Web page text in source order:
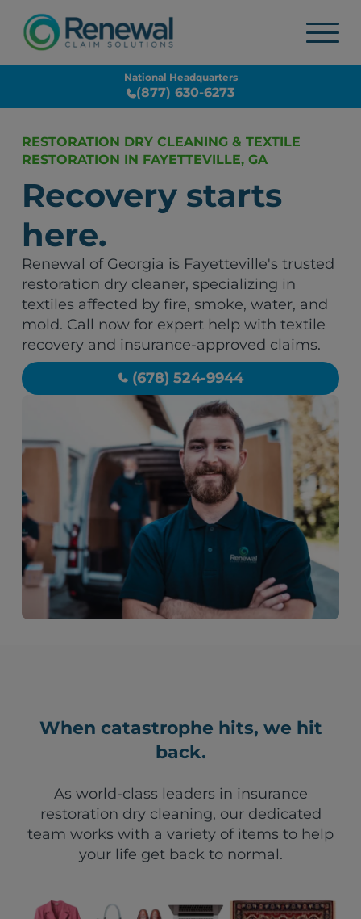
National Headquarters
(877) 630-6273
RESTORATION DRY CLEANING & TEXTILE
RESTORATION IN FAYETTEVILLE, GA
Recovery starts
here.
Renewal of Georgia is Fayetteville's trusted
restoration dry cleaner, specializing in
textiles affected by fire, smoke, water, and
mold. Call now for expert help with textile
recovery and insurance-approved claims.
(678) 524-9944
When catastrophe hits, we hit
back.
As world-class leaders in insurance
restoration dry cleaning, our dedicated
team works with a variety of items to help
your life get back to normal.